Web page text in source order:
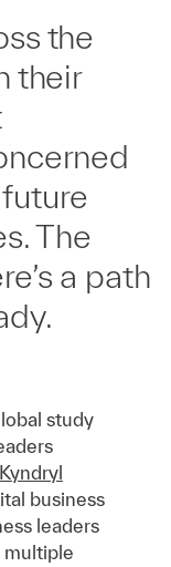
the
their
The
a path
study
Kyndryl
business
leaders
multiple